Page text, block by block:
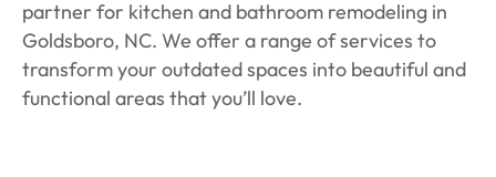
partner for kitchen and bathroom remodeling in
Goldsboro, NC. We offer a range of services to
transform your outdated spaces into beautiful and
functional areas that you’ll love.